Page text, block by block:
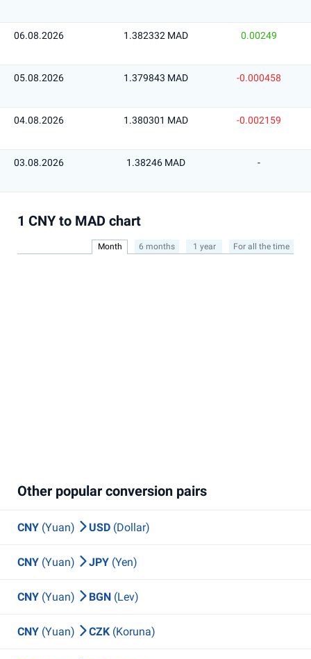
06.08.2026 1.382332 MAD 0.00249
05.08.2026 1.379843 MAD -0.000458
04.08.2026 1.380301 MAD -0.002159
03.08.2026 1.38246 MAD -
1 CNY to MAD chart
Month 6 months 1 year For all the time
Other popular conversion pairs
CNY (Yuan) USD (Dollar)
CNY (Yuan) JPY (Yen)
CNY (Yuan) BGN (Lev)
CNY (Yuan) CZK (Koruna)